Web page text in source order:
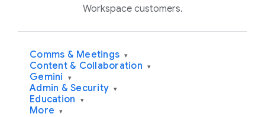
Workspace customers.
Comms & Meetings ▾
Content & Collaboration ▾
Gemini ▾
Admin & Security ▾
Education ▾
More ▾